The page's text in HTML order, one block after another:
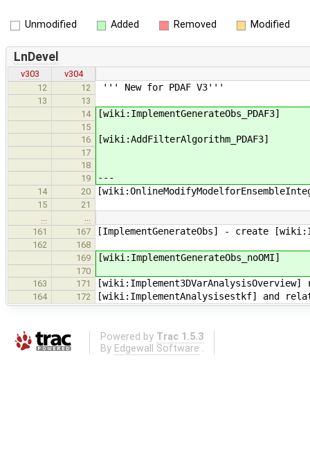
Unmodified Added Removed Modified
LnDevel
v303
v304
12
12 ''' New for PDAF V3'''
13
13
14
[wiki:ImplementGenerateObs_PDAF3]
15
16
[wiki:AddFilterAlgorithm_PDAF3]
17
18
19
---
14 20
15
21
…
…
161
167 [ImplementGenerateObs] - create
162
168
169
[wiki:ImplementGenerateObs_noOMI]
170
163
171 [wiki:Implement3DVarAnalysisOverview]
164 172 [wiki:ImplementAnalysisestkf] and
Powered by Trac 1.5.3
By Edgewall Software .